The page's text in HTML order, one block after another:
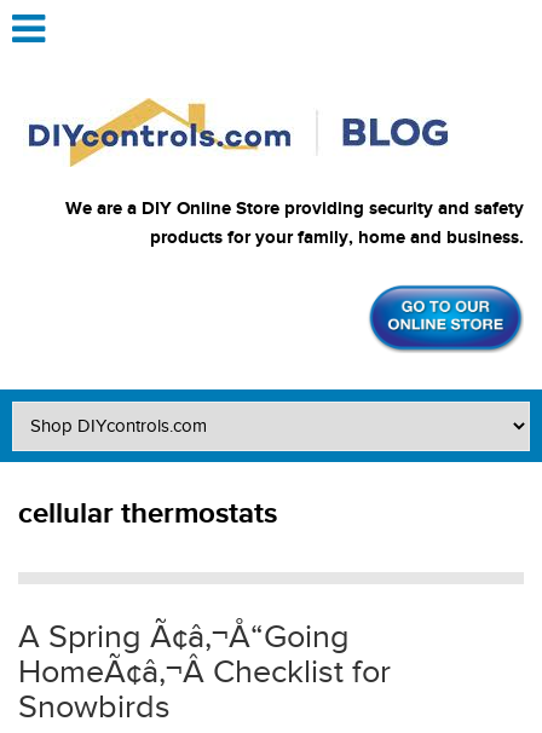
We are a DIY Online Store providing security and safety
products for your family, home and business.
cellular thermostats
A Spring Ã¢â‚¬Å“Going
HomeÃ¢â‚¬Â Checklist for
Snowbirds